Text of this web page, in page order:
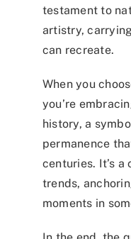
testament to
artistry,
can recreate.
When you
you’re
history, a
permanence
centuries. It’s
trends,
moments in